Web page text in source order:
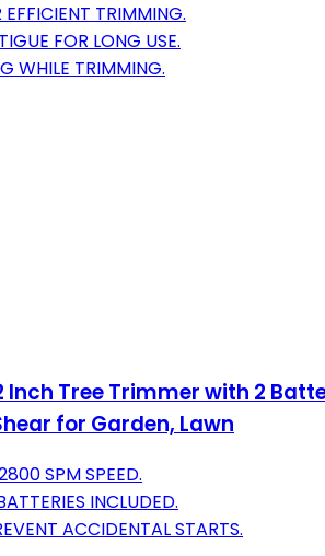
TRIMMING.
FOR LONG USE.
WHILE TRIMMING.
Inch Tree Trimmer with 2
for Garden, Lawn
SPM SPEED.
INCLUDED.
ACCIDENTAL STARTS.